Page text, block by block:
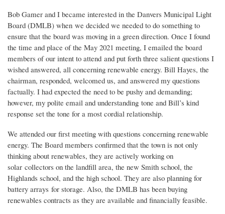
Bob Gamer and I became interested in the Danvers Municipal Light
Board (DMLB) when we decided we needed to do something to
ensure that the board was moving in a green direction. Once I found
the time and place of the May 2021 meeting, I emailed the board
members of our intent to attend and put forth three salient questions I
wished answered, all concerning renewable energy. Bill Hayes, the
chairman, responded, welcomed us, and answered my questions
factually. I had expected the need to be pushy and demanding;
however, my polite email and understanding tone and Bill’s kind
response set the tone for a most cordial relationship.
We attended our first meeting with questions concerning renewable
energy. The Board members confirmed that the town is not only
thinking about renewables, they are actively working on
solar collectors on the landfill area, the new Smith school, the
Highlands school, and the high school. They are also planning for
battery arrays for storage. Also, the DMLB has been buying
renewables contracts as they are available and financially feasible.